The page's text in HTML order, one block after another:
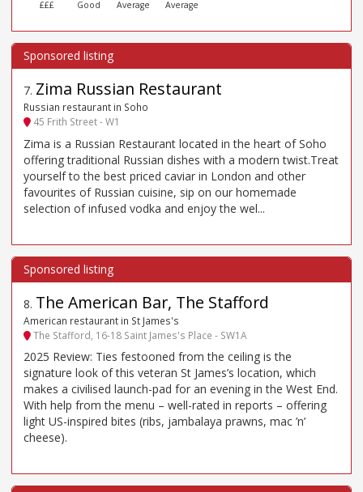
£££ Good Average Average
7. Zima Russian Restaurant
Russian restaurant in Soho
45 Frith Street - W1
Zima is a Russian Restaurant located in the heart of Soho
offering traditional Russian dishes with a modern twist.Treat
yourself to the best priced caviar in London and other
favourites of Russian cuisine, sip on our homemade
selection of infused vodka and enjoy the wel...
8. The American Bar, The Stafford
American restaurant in St James's
The Stafford, 16-18 Saint James's Place - SW1A
2025 Review: Ties festooned from the ceiling is the
signature look of this veteran St James’s location, which
makes a civilised launch-pad for an evening in the West End.
With help from the menu – well-rated in reports – offering
light US-inspired bites (ribs, jambalaya prawns, mac ’n’
cheese).